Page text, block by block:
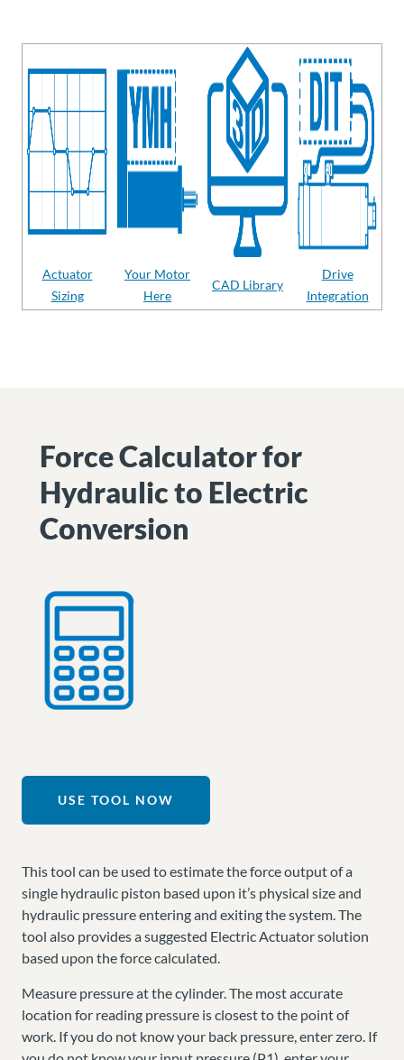
Actuator
Sizing
Your Motor
Here
CAD Library
Drive
Integration
Force Calculator for
Hydraulic to Electric
Conversion
USE TOOL NOW
This tool can be used to estimate the force output of a
single hydraulic piston based upon it’s physical size and
hydraulic pressure entering and exiting the system. The
tool also provides a suggested Electric Actuator solution
based upon the force calculated.
Measure pressure at the cylinder. The most accurate
location for reading pressure is closest to the point of
work. If you do not know your back pressure, enter zero. If